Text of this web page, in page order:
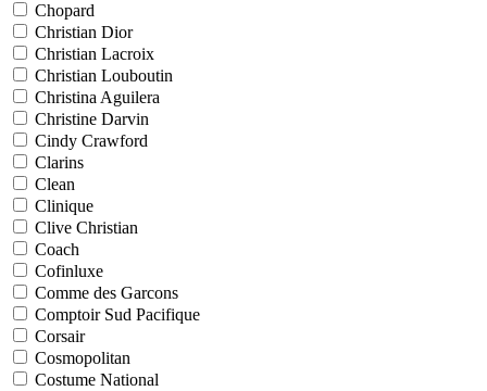
Chopard
Christian Dior
Christian Lacroix
Christian Louboutin
Christina Aguilera
Christine Darvin
Cindy Crawford
Clarins
Clean
Clinique
Clive Christian
Coach
Cofinluxe
Comme des Garcons
Comptoir Sud Pacifique
Corsair
Cosmopolitan
Costume National